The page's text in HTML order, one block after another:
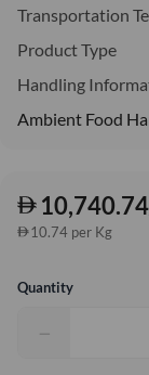
Transportation
Product Type
Handling
Ambient Food
10.74 per Kg
Quantity
−